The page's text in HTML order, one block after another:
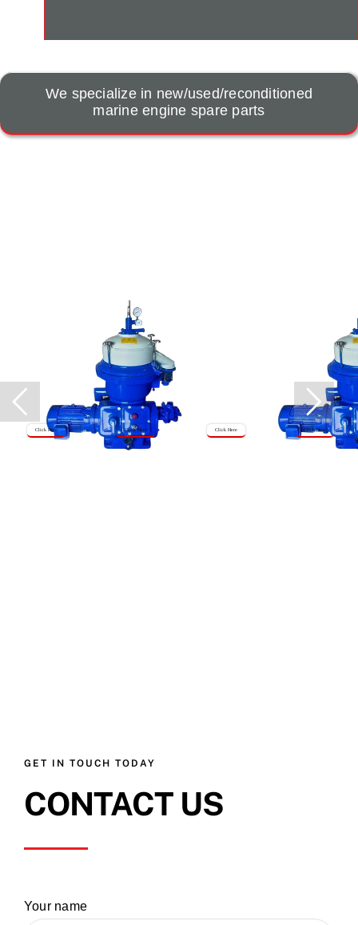
We specialize in new/used/reconditioned
marine engine spare parts
Click Here Click Here
Click Here
Click Here
GET IN TOUCH TODAY
CONTACT US
Your name